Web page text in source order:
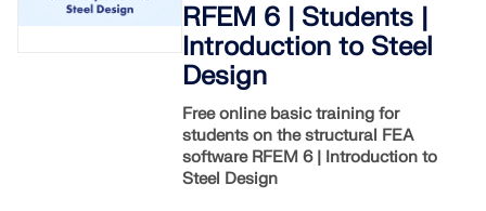
RFEM 6 | Students |
Introduction to Steel
Design
Free online basic training for
students on the structural FEA
software RFEM 6 | Introduction to
Steel Design